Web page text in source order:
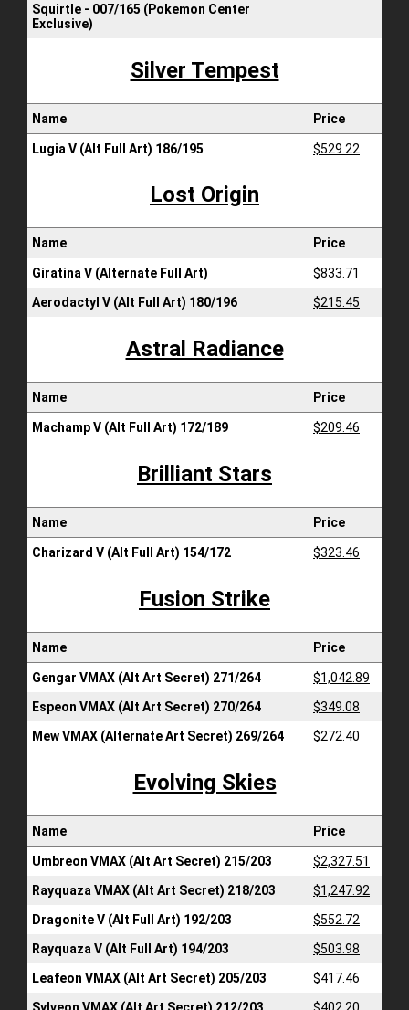
Squirtle - 007/165 (Pokemon Center
Exclusive)
Silver Tempest
Name Price
Lugia V (Alt Full Art) 186/195 $529.22
Lost Origin
Name Price
Giratina V (Alternate Full Art)
$833.71
Aerodactyl V (Alt Full Art) 180/196
$215.45
Astral Radiance
Name Price
Machamp V (Alt Full Art) 172/189 $209.46
Brilliant Stars
Name Price
Charizard V (Alt Full Art) 154/172 $323.46
Fusion Strike
Name Price
Gengar VMAX (Alt Art Secret) 271/264
$1,042.89
Espeon VMAX (Alt Art Secret) 270/264
$349.08
Mew VMAX (Alternate Art Secret) 269/264
$272.40
Evolving Skies
Name Price
Umbreon VMAX (Alt Art Secret) 215/203
$2,327.51
Rayquaza VMAX (Alt Art Secret) 218/203
$1,247.92
Dragonite V (Alt Full Art) 192/203
$552.72
Rayquaza V (Alt Full Art) 194/203
$503.98
Leafeon VMAX (Alt Art Secret) 205/203
$417.46
Sylveon VMAX (Alt Art Secret) 212/203
$402.20